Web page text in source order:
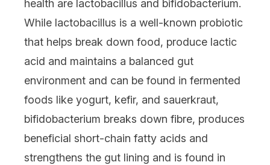
health are lactobacillus and bifidobacterium.
While lactobacillus is a well-known probiotic
that helps break down food, produce lactic
acid and maintains a balanced gut
environment and can be found in fermented
foods like yogurt, kefir, and sauerkraut,
bifidobacterium breaks down fibre, produces
beneficial short-chain fatty acids and
strengthens the gut lining and is found in